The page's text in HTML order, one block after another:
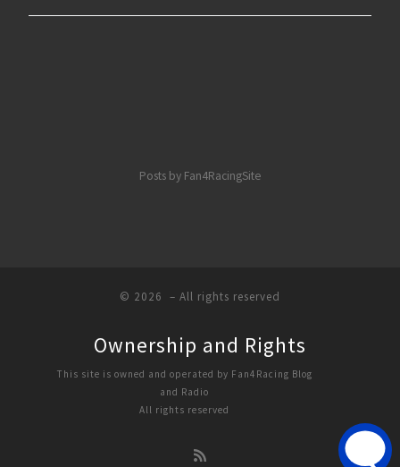
Posts by Fan4RacingSite
© 2026 – All rights reserved
Ownership and Rights
This site is owned and operated by Fan4Racing Blog
and Radio
All rights reserved